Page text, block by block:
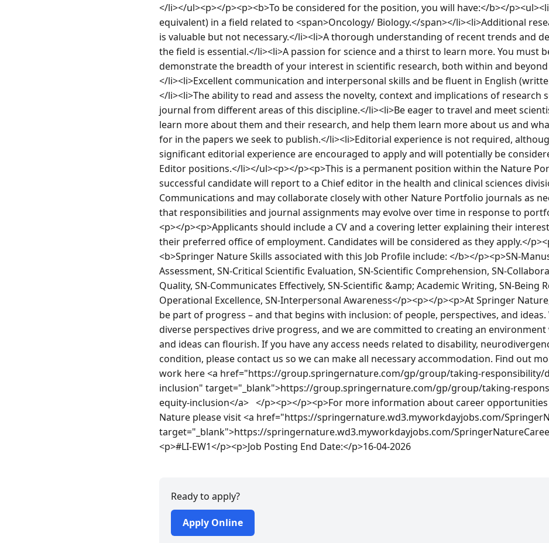
</li></ul><p></p><p><b>To be considered for the position, you will have:</b></
equivalent) in a field related to <span>Oncology/ Biology.</span></li><li>Additional
is valuable but not necessary.</li><li>A thorough understanding of recent trends and
the field is essential.</li><li>A passion for science and a thirst to learn more. You must
demonstrate the breadth of your interest in scientific research, both within and beyond
</li><li>Excellent communication and interpersonal skills and be fluent in English
</li><li>The ability to read and assess the novelty, context and implications of research
journal from different areas of this discipline.</li><li>Be eager to travel and meet
learn more about them and their research, and help them learn more about us and
for in the papers we seek to publish.</li><li>Editorial experience is not required,
significant editorial experience are encouraged to apply and will potentially be
Editor positions.</li></ul><p></p><p>This is a permanent position within the Nature
successful candidate will report to a Chief editor in the health and clinical sciences
Communications and may collaborate closely with other Nature Portfolio journals as
that responsibilities and journal assignments may evolve over time in response to
<p></p><p>Applicants should include a CV and a covering letter explaining their
their preferred office of employment. Candidates will be considered as they apply.</
<b>Springer Nature Skills associated with this Job Profile include: </b></p><p>SN-
Assessment, SN-Critical Scientific Evaluation, SN-Scientific Comprehension, SN-
Quality, SN-Communicates Effectively, SN-Scientific &amp; Academic Writing, SN-Being
Operational Excellence, SN-Interpersonal Awareness</p><p></p><p>At Springer
be part of progress – and that begins with inclusion: of people, perspectives, and ideas.
diverse perspectives drive progress, and we are committed to creating an
and ideas can flourish. If you have any access needs related to disability,
condition, please contact us so we can make all necessary accommodation. Find out
work here <a href="https://group.springernature.com/gp/group/taking-responsibility/
inclusion" target="_blank">https://group.springernature.com/gp/group/taking-
equity-inclusion</a>   </p><p></p><p>For more information about career
Nature please visit <a href="https://springernature.wd3.myworkdayjobs.com/
target="_blank">https://springernature.wd3.myworkdayjobs.com/
<p>#LI-EW1</p><p>Job Posting End Date:</p>16-04-2026
Ready to apply?
Apply Online